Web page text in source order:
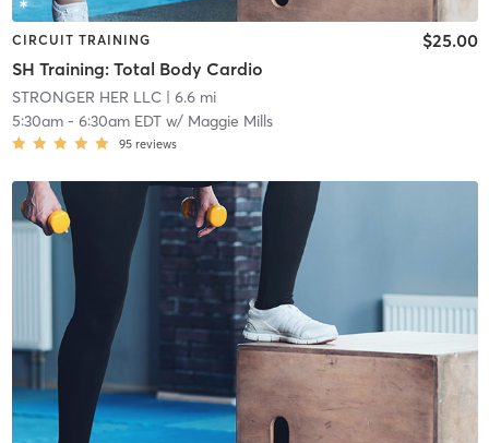
CIRCUIT TRAINING
SH Training: Total Body Cardio
$25.00
STRONGER HER LLC| 6.6 mi
5:30am- 6:30am EDTw/ Maggie Mills
95 reviews